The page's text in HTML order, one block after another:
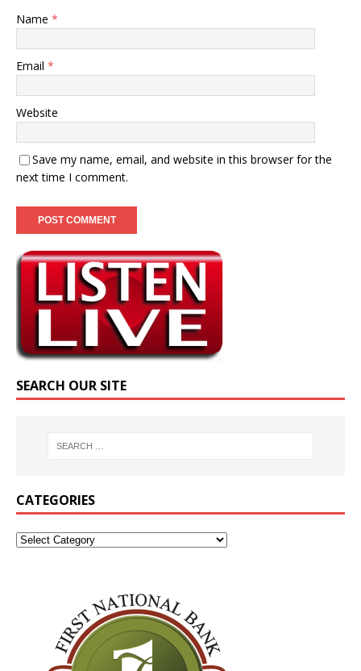
Name *
Email *
Website
Save my name, email, and website in this browser for the
next time I comment.
SEARCH OUR SITE
CATEGORIES